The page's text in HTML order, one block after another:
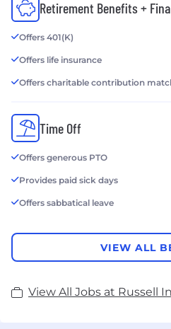
Retirement Benefits +
Offers 401(K)
Offers life insurance
Offers charitable contribution
Time Off
Offers generous PTO
Provides paid sick days
Offers sabbatical leave
VIEW ALL
View All Jobs at Russell